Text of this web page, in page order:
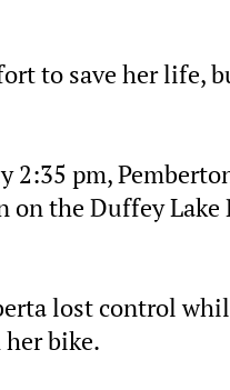
to save her life,
2:35 pm,
on the Duffey Lake
lost control
bike.